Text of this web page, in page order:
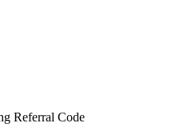
Referral Code